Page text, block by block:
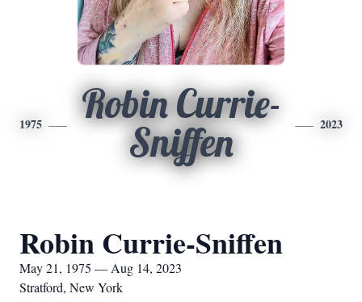
1975
Robin Currie-
Sniffen
2023
Robin Currie-Sniffen
May 21, 1975 — Aug 14, 2023
Stratford, New York